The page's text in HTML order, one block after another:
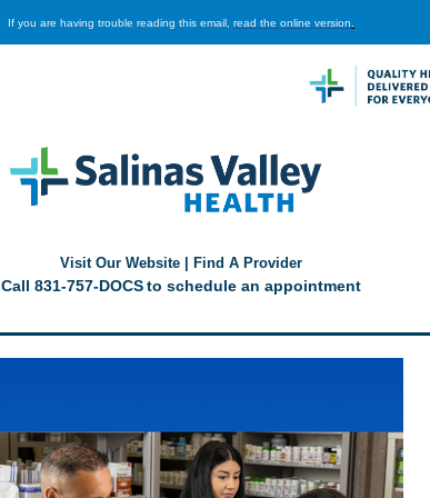
If you are having trouble reading this email, read the online version
Visit Our Website Find A Provider
Call 831-757-DOCSto schedule an appointment